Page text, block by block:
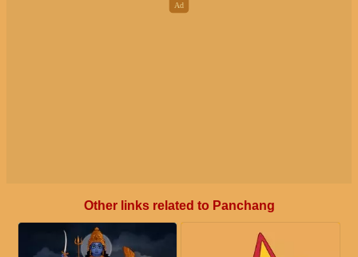
Other links related to Panchang